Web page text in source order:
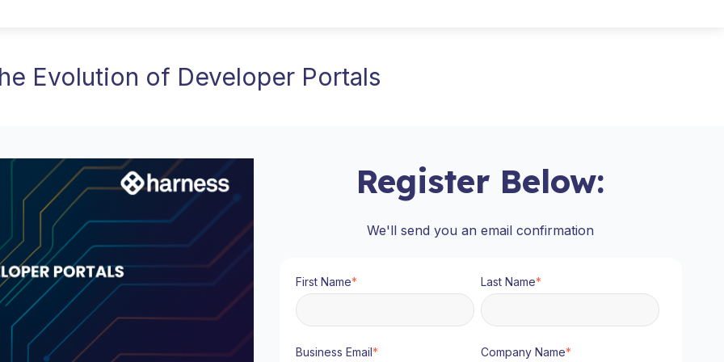
Evolution of Developer Portals
Register Below:
We'll send you an email confirmation
First Name* Last Name*
Business Email* Company Name*